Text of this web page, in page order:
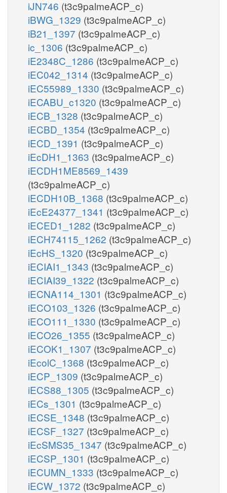
iJN746 (t3c9palmeACP_c)
iBWG_1329 (t3c9palmeACP_c)
iB21_1397 (t3c9palmeACP_c)
ic_1306 (t3c9palmeACP_c)
iE2348C_1286 (t3c9palmeACP_c)
iEC042_1314 (t3c9palmeACP_c)
iEC55989_1330 (t3c9palmeACP_c)
iECABU_c1320 (t3c9palmeACP_c)
iECB_1328 (t3c9palmeACP_c)
iECBD_1354 (t3c9palmeACP_c)
iECD_1391 (t3c9palmeACP_c)
iEcDH1_1363 (t3c9palmeACP_c)
iECDH1ME8569_1439
(t3c9palmeACP_c)
iECDH10B_1368 (t3c9palmeACP_c)
iEcE24377_1341 (t3c9palmeACP_c)
iECED1_1282 (t3c9palmeACP_c)
iECH74115_1262 (t3c9palmeACP_c)
iEcHS_1320 (t3c9palmeACP_c)
iECIAI1_1343 (t3c9palmeACP_c)
iECIAI39_1322 (t3c9palmeACP_c)
iECNA114_1301 (t3c9palmeACP_c)
iECO103_1326 (t3c9palmeACP_c)
iECO111_1330 (t3c9palmeACP_c)
iECO26_1355 (t3c9palmeACP_c)
iECOK1_1307 (t3c9palmeACP_c)
iEcolC_1368 (t3c9palmeACP_c)
iECP_1309 (t3c9palmeACP_c)
iECS88_1305 (t3c9palmeACP_c)
iECs_1301 (t3c9palmeACP_c)
iECSE_1348 (t3c9palmeACP_c)
iECSF_1327 (t3c9palmeACP_c)
iEcSMS35_1347 (t3c9palmeACP_c)
iECSP_1301 (t3c9palmeACP_c)
iECUMN_1333 (t3c9palmeACP_c)
iECW_1372 (t3c9palmeACP_c)